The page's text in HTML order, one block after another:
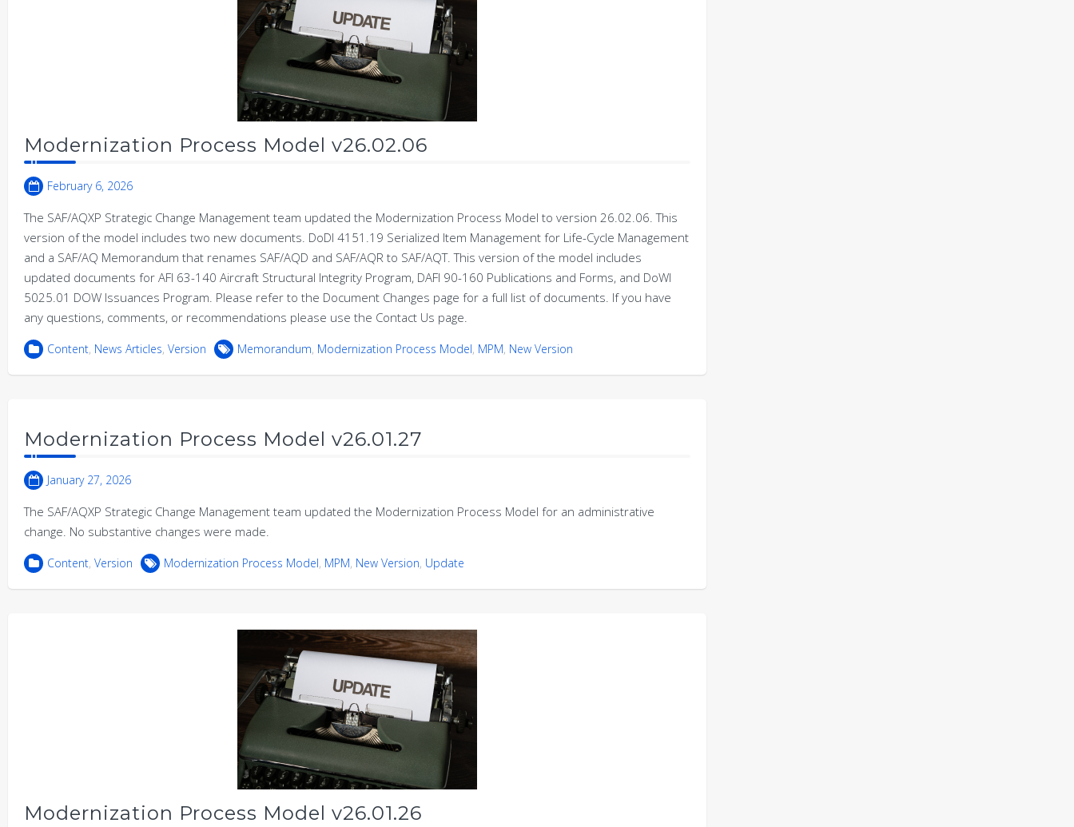
Modernization Process Model v26.02.06
February 6, 2026
The SAF/AQXP Strategic Change Management team updated the Modernization Process Model to version 26.02.06. This
version of the model includes two new documents. DoDI 4151.19 Serialized Item Management for Life-Cycle Management
and a SAF/AQ Memorandum that renames SAF/AQD and SAF/AQR to SAF/AQT. This version of the model includes
updated documents for AFI 63-140 Aircraft Structural Integrity Program, DAFI 90-160 Publications and Forms, and DoWI
5025.01 DOW Issuances Program. Please refer to the Document Changes page for a full list of documents. If you have
any questions, comments, or recommendations please use the Contact Us page.
Content, News Articles, Version Memorandum, Modernization Process Model, MPM, New Version
Modernization Process Model v26.01.27
January 27, 2026
The SAF/AQXP Strategic Change Management team updated the Modernization Process Model for an administrative
change. No substantive changes were made.
Content, Version Modernization Process Model, MPM, New Version, Update
Modernization Process Model v26.01.26